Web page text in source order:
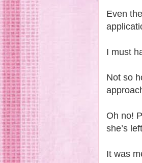
Even
I must
Not so
Oh no!
she’s
It was